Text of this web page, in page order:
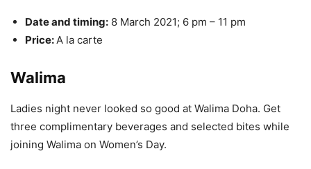
Date and timing: 8 March 2021; 6 pm – 11 pm
Price:A la carte
Walima
Ladies night never looked so good at Walima Doha. Get
three complimentary beverages and selected bites while
joining Walima on Women’s Day.